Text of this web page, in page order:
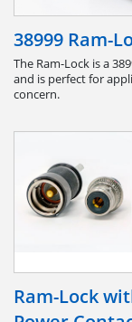
38999 Ram-
The Ram-Lock is a
and is perfect for
concern.
Ram-Lock